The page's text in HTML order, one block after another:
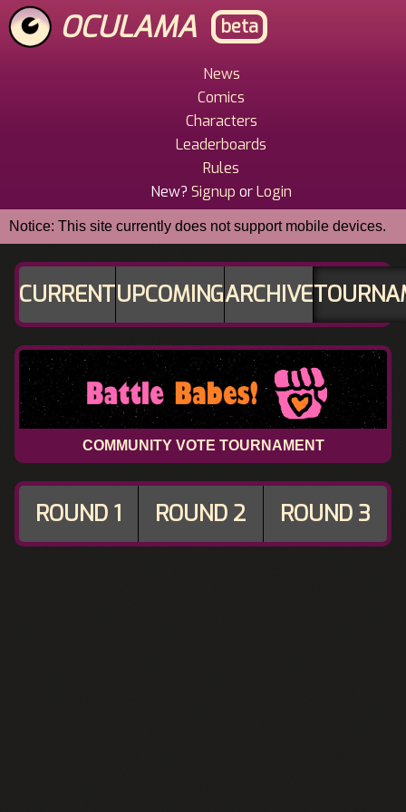
Skip
to
main
OCULAMA beta
News
Comics
Characters
Leaderboards
Rules
New? Signup orLogin
Notice: This site currently does not support mobile devices.
CURRENTUPCOMINGARCHIVE
COMMUNITY VOTE TOURNAMENT
ROUND 1 ROUND 2 ROUND 3